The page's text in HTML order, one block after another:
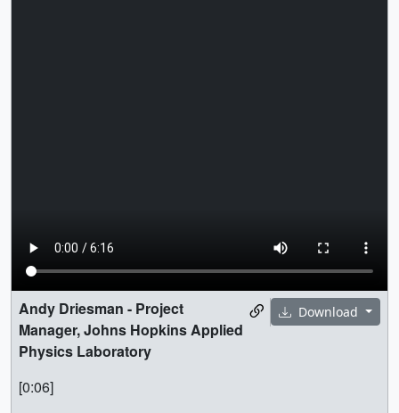
Download
Andy Driesman - Project
Manager, Johns Hopkins Applied
Physics Laboratory
[0:06]